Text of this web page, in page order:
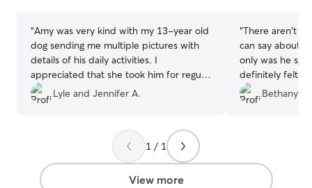
“Amy was very kind with my 13-year old
dog sending me multiple pictures with
details of his daily activities. I
appreciated that she took him for regular
walks. Amy was also timely with
communications regarding drop off and
Rover again and have Amy take care of
my dog in the future.
”
Lyle and Jennifer A.
“There aren't
can say about
only was he
definitely felt
hands.
many photo
the jackpot with
P.S. Jovie says
Bethany S.
1 / 1
View more